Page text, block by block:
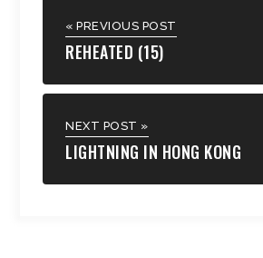
« PREVIOUS POST
REHEATED (15)
NEXT POST »
LIGHTNING IN HONG KONG